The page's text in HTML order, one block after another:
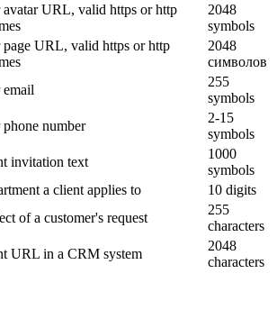
avatar URL, valid https or http
2048
symbols
page URL, valid https or http
2048
символов
email
255
symbols
phone number
2-15
symbols
invitation text
1000
symbols
a client applies to
10 digits
of a customer's request
255
characters
URL in a CRM system
2048
characters